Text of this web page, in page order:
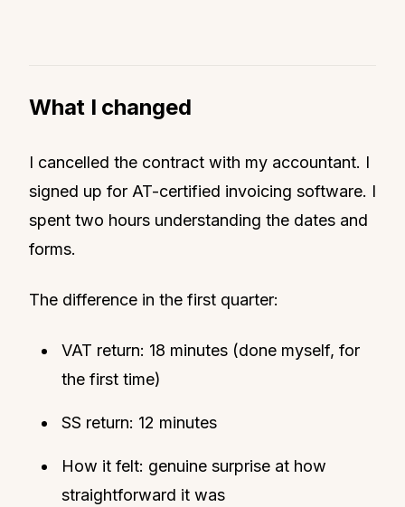
What I changed
I cancelled the contract with my accountant. I
signed up for AT-certified invoicing software. I
spent two hours understanding the dates and
forms.
The difference in the first quarter:
VAT return: 18 minutes (done myself, for
the first time)
SS return: 12 minutes
How it felt: genuine surprise at how
straightforward it was